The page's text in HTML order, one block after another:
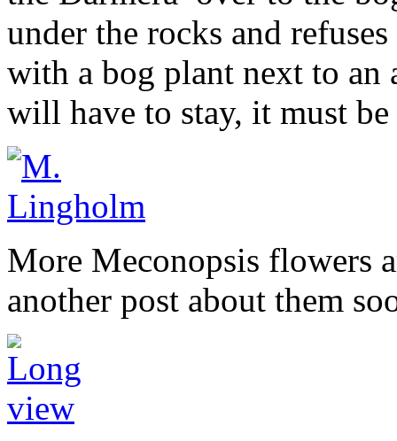
under the rocks and
with a bog plant next to an
will have to stay, it must
More Meconopsis flowers
another post about them